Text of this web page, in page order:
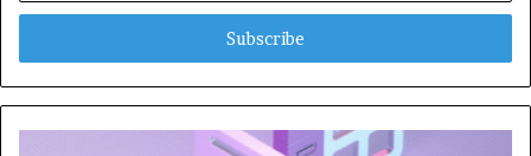
Email